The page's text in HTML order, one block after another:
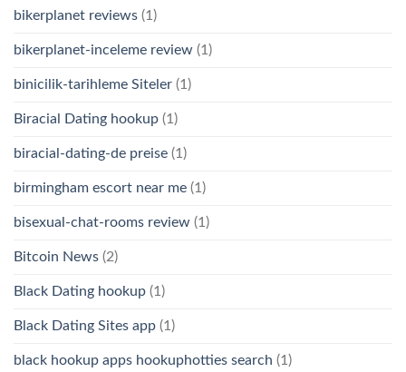
bikerplanet reviews (1)
bikerplanet-inceleme review (1)
binicilik-tarihleme Siteler (1)
Biracial Dating hookup (1)
biracial-dating-de preise (1)
birmingham escort near me (1)
bisexual-chat-rooms review (1)
Bitcoin News (2)
Black Dating hookup (1)
Black Dating Sites app (1)
black hookup apps hookuphotties search (1)